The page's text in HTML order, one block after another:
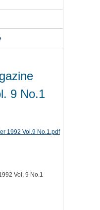
9 No.1
Vol. 9 No.1